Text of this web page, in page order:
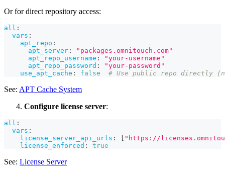
Or for direct repository access:
all :
vars :
apt_repo :
apt_server :
"packages.omnitouch.com"
apt_repo_username :
"your-username"
apt_repo_password :
"your-password"
use_apt_cache : false # Use public repo directly
See: APT Cache System
Configure license server:
all :
vars :
license_server_api_urls :
"https://
license_enforced : true
See: License Server